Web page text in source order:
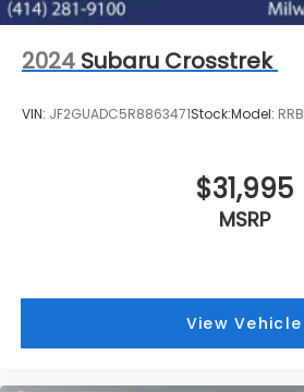
2024 Subaru Crosstrek
VIN: JF2GUADC5R8863471Stock:Model: RRB
$31,995
MSRP
View Vehicle